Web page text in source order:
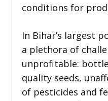
conditions for
In Bihar’s largest
a plethora of
unprofitable:
quality seeds,
of pesticides and